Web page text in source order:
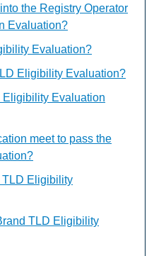
the Registry Operator
Evaluation?
Evaluation?
Eligibility Evaluation?
Eligibility Evaluation
meet to pass the
TLD Eligibility
TLD Eligibility